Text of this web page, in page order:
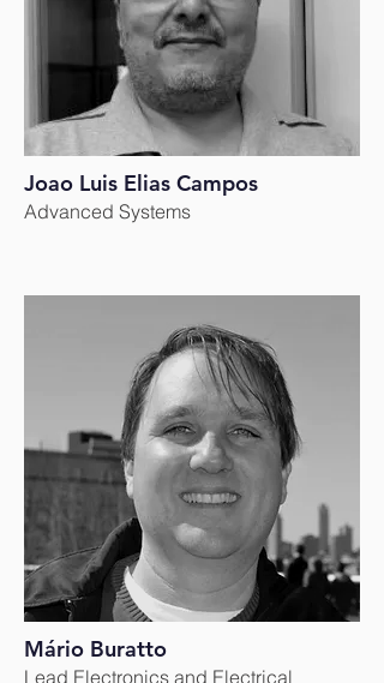
Joao Luis Elias Campos
Advanced Systems
Mário Buratto
Lead Electronics and Electrical